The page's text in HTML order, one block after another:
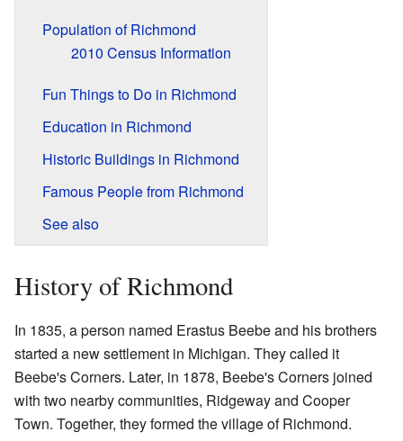
Population of Richmond
2010 Census Information
Fun Things to Do in Richmond
Education in Richmond
Historic Buildings in Richmond
Famous People from Richmond
See also
History of Richmond
In 1835, a person named Erastus Beebe and his brothers
started a new settlement in Michigan. They called it
Beebe's Corners. Later, in 1878, Beebe's Corners joined
with two nearby communities, Ridgeway and Cooper
Town. Together, they formed the village of Richmond.